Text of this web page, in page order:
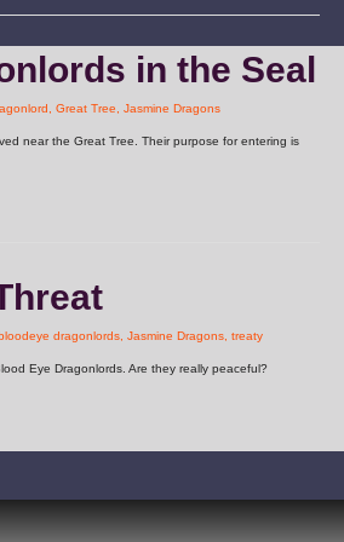
in the Seal
Great Tree Jasmine Dragons
near the Great Tree. Their purpose for entering is
dragonlords Jasmine Dragons treaty
Eye Dragonlords. Are they really peaceful?